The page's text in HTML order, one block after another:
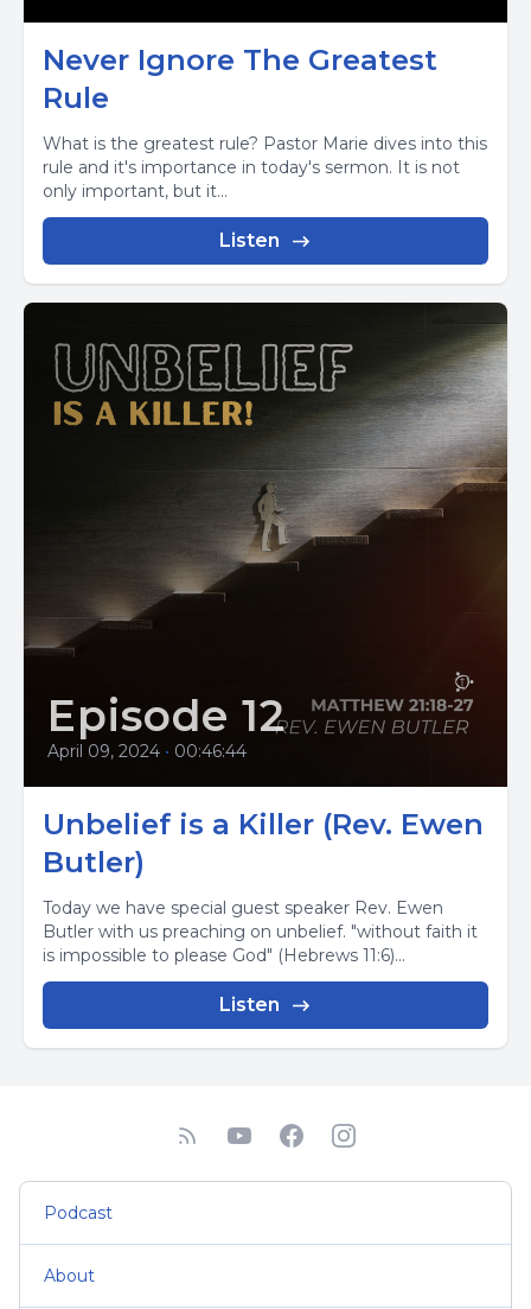
Never Ignore The Greatest
Rule
What is the greatest rule? Pastor Marie dives into this
rule and it's importance in today's sermon. It is not
only important, but it...
Listen
Episode 12
April 09, 2024 • 00:46:44
Unbelief is a Killer (Rev. Ewen
Butler)
Today we have special guest speaker Rev. Ewen
Butler with us preaching on unbelief. "without faith it
is impossible to please God" (Hebrews 11:6)...
Listen
Podcast
About